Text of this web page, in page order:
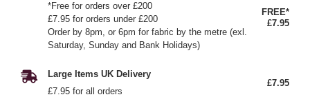
*Free for orders over £200
£7.95 for orders under £200
Order by 8pm, or 6pm for fabric by the metre (exl.
Saturday, Sunday and Bank Holidays)
FREE*
£7.95
Large Items UK Delivery
£7.95 for all orders
£7.95